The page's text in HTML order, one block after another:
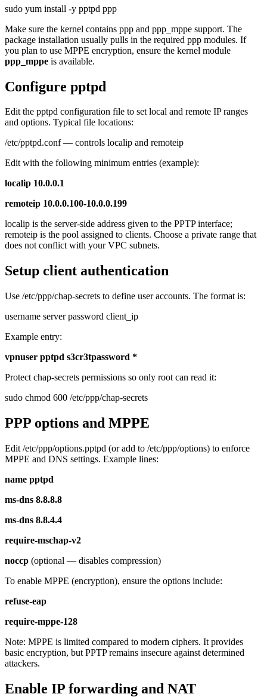
sudo yum install -y pptpd ppp
Make sure the kernel contains ppp and ppp_mppe support. The
package installation usually pulls in the required ppp modules. If
you plan to use MPPE encryption, ensure the kernel module
ppp_mppe is available.
Configure pptpd
Edit the pptpd configuration file to set local and remote IP ranges
and options. Typical file locations:
/etc/pptpd.conf — controls localip and remoteip
Edit with the following minimum entries (example):
localip 10.0.0.1
remoteip 10.0.0.100-10.0.0.199
localip is the server-side address given to the PPTP interface;
remoteip is the pool assigned to clients. Choose a private range that
does not conflict with your VPC subnets.
Setup client authentication
Use /etc/ppp/chap-secrets to define user accounts. The format is:
username server password client_ip
Example entry:
vpnuser pptpd s3cr3tpassword *
Protect chap-secrets permissions so only root can read it:
sudo chmod 600 /etc/ppp/chap-secrets
PPP options and MPPE
Edit /etc/ppp/options.pptpd (or add to /etc/ppp/options) to enforce
MPPE and DNS settings. Example lines:
name pptpd
ms-dns 8.8.8.8
ms-dns 8.8.4.4
require-mschap-v2
noccp (optional — disables compression)
To enable MPPE (encryption), ensure the options include:
refuse-eap
require-mppe-128
Note: MPPE is limited compared to modern ciphers. It provides
basic encryption, but PPTP remains insecure against determined
attackers.
Enable IP forwarding and NAT